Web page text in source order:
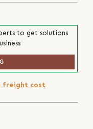
to get solutions
freight cost